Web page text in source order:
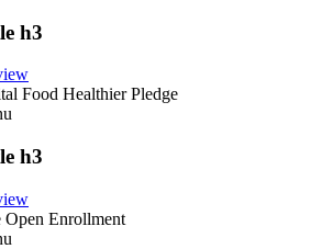
h3
Food Healthier Pledge
h3
Open Enrollment